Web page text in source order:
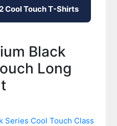
Cool Touch T-Shirts
Black
Long